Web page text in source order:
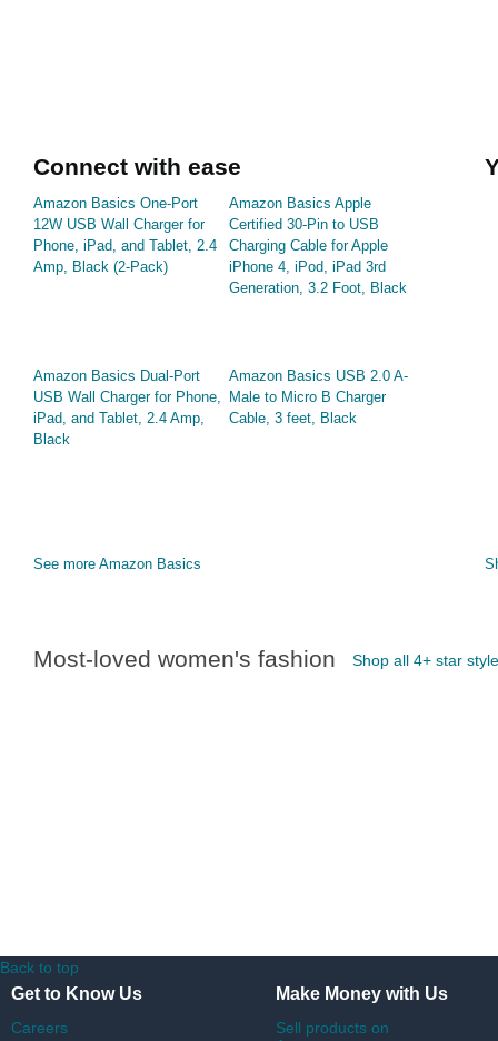
Connect with ease
Amazon Basics One-Port
12W USB Wall Charger for
Phone, iPad, and Tablet, 2.4
Amp, Black (2-Pack)
Amazon Basics Apple
Certified 30-Pin to USB
Charging Cable for Apple
iPhone 4, iPod, iPad 3rd
Generation, 3.2 Foot, Black
Amazon Basics Dual-Port
USB Wall Charger for Phone,
iPad, and Tablet, 2.4 Amp,
Black
Amazon Basics USB 2.0 A-
Male to Micro B Charger
Cable, 3 feet, Black
See more Amazon Basics
Most-loved women's fashion Shop all 4+ star
Back to top
Get to Know Us
Careers
Make Money with Us
Sell products on